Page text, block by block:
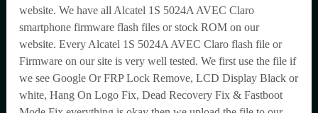
website. We have all Alcatel 1S 5024A AVEC Claro
smartphone firmware flash files or stock ROM on our
website. Every Alcatel 1S 5024A AVEC Claro flash file or
Firmware on our site is very well tested. We first use the file if
we see Google Or FRP Lock Remove, LCD Display Black or
white, Hang On Logo Fix, Dead Recovery Fix & Fastboot